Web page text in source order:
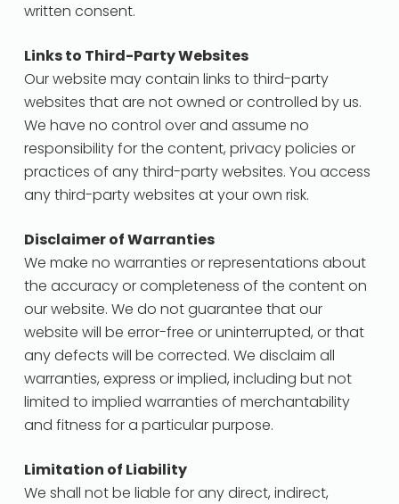
written consent.
Links to Third-Party Websites
Our website may contain links to third-party
websites that are not owned or controlled by us.
We have no control over and assume no
responsibility for the content, privacy policies or
practices of any third-party websites. You access
any third-party websites at your own risk.
Disclaimer of Warranties
We make no warranties or representations about
the accuracy or completeness of the content on
our website. We do not guarantee that our
website will be error-free or uninterrupted, or that
any defects will be corrected. We disclaim all
warranties, express or implied, including but not
limited to implied warranties of merchantability
and fitness for a particular purpose.
Limitation of Liability
We shall not be liable for any direct, indirect,